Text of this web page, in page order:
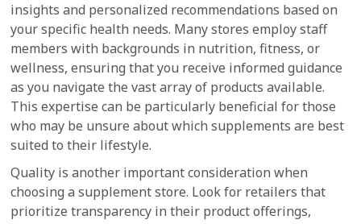
insights and personalized recommendations based on
your specific health needs. Many stores employ staff
members with backgrounds in nutrition, fitness, or
wellness, ensuring that you receive informed guidance
as you navigate the vast array of products available.
This expertise can be particularly beneficial for those
who may be unsure about which supplements are best
suited to their lifestyle.
Quality is another important consideration when
choosing a supplement store. Look for retailers that
prioritize transparency in their product offerings,